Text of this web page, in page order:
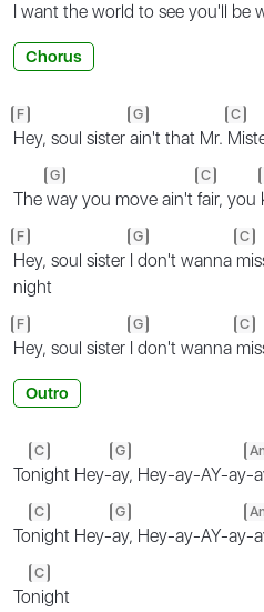
I want the world to see you'll be
Chorus
F
Hey, soul sister
G
ain't that Mr.
C
The
G
way you move ain't
C
fair, you
F
Hey, soul sister
G
I don't wanna
C
night
F
Hey, soul sister
G
I don't wanna
C
Outro
To
C
night Hey-
G
ay, Hey-ay-AY-ay-
To
C
night Hey-
G
ay, Hey-ay-AY-ay-
To
C
night